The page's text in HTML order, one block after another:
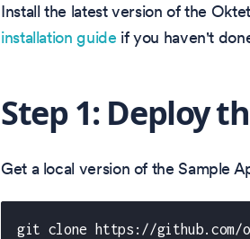
Install the latest version of the
installation guide if you haven't
Step 1: Deploy
Get a local version of the Sample
git clone https://github.com/